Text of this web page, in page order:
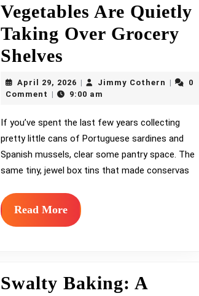
Vegetables Are Quietly
Taking Over Grocery
Shelves
Tinned
Vegetables
Are
Quietly
Taking
Grocery
Shelves
April 29, 2026April
29,
Jimmy Cothern Jimmy
0
Comment
9:00 am
If you’ve spent the last few years collecting
pretty little cans of Portuguese sardines and
Spanish mussels, clear some pantry space. The
same tiny, jewel box tins that made conservas
Read MoreRead
More
Swalty Baking: A